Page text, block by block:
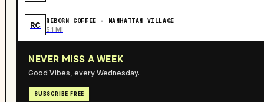
RC REBORN COFFEE - MANHATTAN VILLAGE
5.1 MI
NEVER MISS A WEEK
Good Vibes, every Wednesday.
SUBSCRIBE FREE